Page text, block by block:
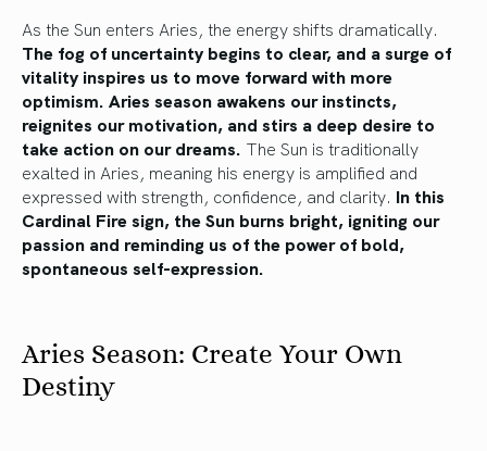
As the Sun enters Aries, the energy shifts dramatically.
The fog of uncertainty begins to clear, and a surge of
vitality inspires us to move forward with more
optimism. Aries season awakens our instincts,
reignites our motivation, and stirs a deep desire to
take action on our dreams. The Sun is traditionally
exalted in Aries, meaning his energy is amplified and
expressed with strength, confidence, and clarity. In this
Cardinal Fire sign, the Sun burns bright, igniting our
passion and reminding us of the power of bold,
spontaneous self-expression.
Aries Season: Create Your Own
Destiny